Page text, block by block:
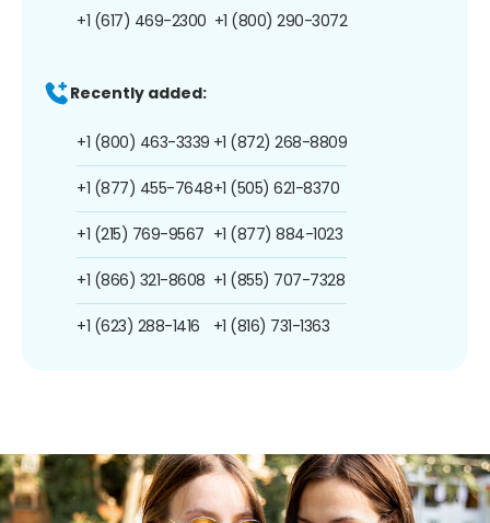
+1 (617) 469-2300 +1 (800) 290-3072
Recently added:
+1 (800) 463-3339
+1 (877) 455-7648
+1 (215) 769-9567
+1 (866) 321-8608
+1 (623) 288-1416
+1 (872) 268-8809
+1 (505) 621-8370
+1 (877) 884-1023
+1 (855) 707-7328
+1 (816) 731-1363